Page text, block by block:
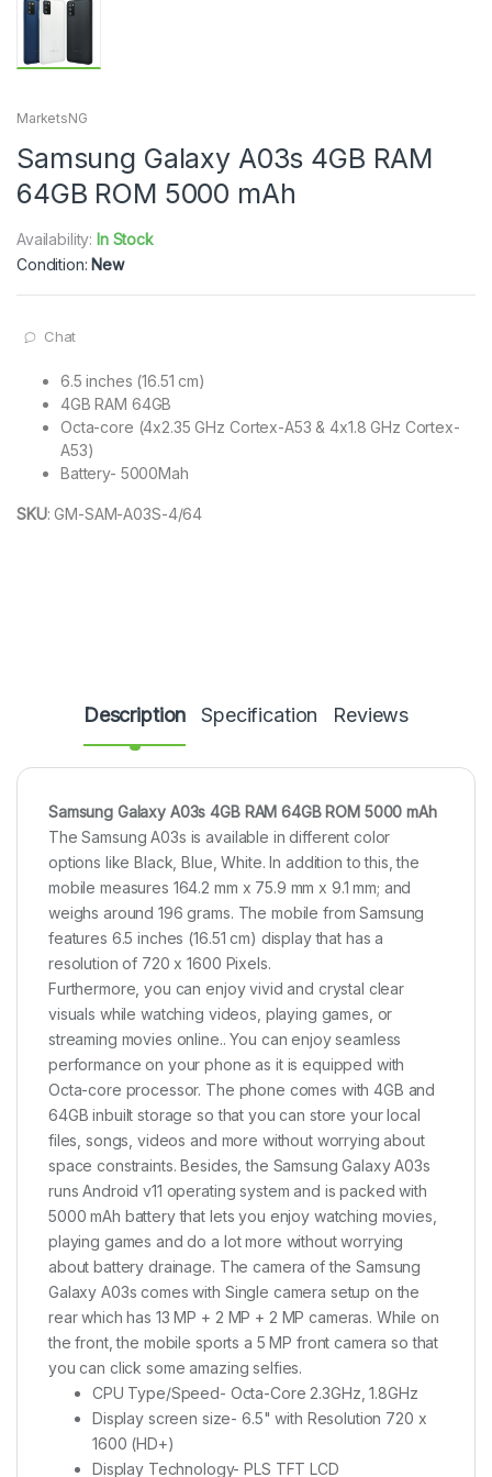
MarketsNG
Samsung Galaxy A03s 4GB RAM
64GB ROM 5000 mAh
Availability: In Stock
Condition: New
Chat
6.5 inches (16.51 cm)
4GB RAM 64GB
Octa-core (4x2.35 GHz Cortex-A53 & 4x1.8 GHz Cortex-
A53)
Battery- 5000Mah
SKU:GM-SAM-A03S-4/64
Description Specification Reviews
Samsung Galaxy A03s 4GB RAM 64GB ROM 5000 mAh
The Samsung A03s is available in different color
options like Black, Blue, White. In addition to this, the
mobile measures 164.2 mm x 75.9 mm x 9.1 mm; and
weighs around 196 grams. The mobile from Samsung
features 6.5 inches (16.51 cm) display that has a
resolution of 720 x 1600 Pixels.
Furthermore, you can enjoy vivid and crystal clear
visuals while watching videos, playing games, or
streaming movies online.. You can enjoy seamless
performance on your phone as it is equipped with
Octa-core processor. The phone comes with 4GB and
64GB inbuilt storage so that you can store your local
files, songs, videos and more without worrying about
space constraints. Besides, the Samsung Galaxy A03s
runs Android v11 operating system and is packed with
5000 mAh battery that lets you enjoy watching movies,
playing games and do a lot more without worrying
about battery drainage. The camera of the Samsung
Galaxy A03s comes with Single camera setup on the
rear which has 13 MP + 2 MP + 2 MP cameras. While on
the front, the mobile sports a 5 MP front camera so that
you can click some amazing selfies.
CPU Type/Speed- Octa-Core 2.3GHz, 1.8GHz
Display screen size- 6.5" with Resolution 720 x
1600 (HD+)
Display Technology- PLS TFT LCD